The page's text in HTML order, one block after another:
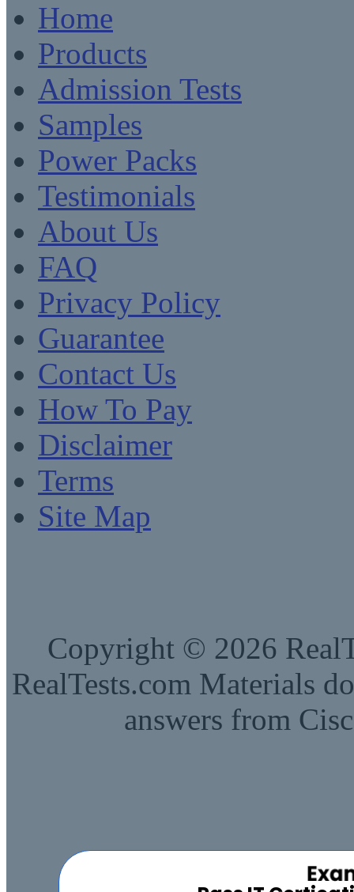
Home
Products
Admission Tests
Samples
Power Packs
Testimonials
About Us
FAQ
Privacy Policy
Guarantee
Contact Us
How To Pay
Disclaimer
Terms
Site Map
Copyright © 2026
RealTests.com Materials
answers from